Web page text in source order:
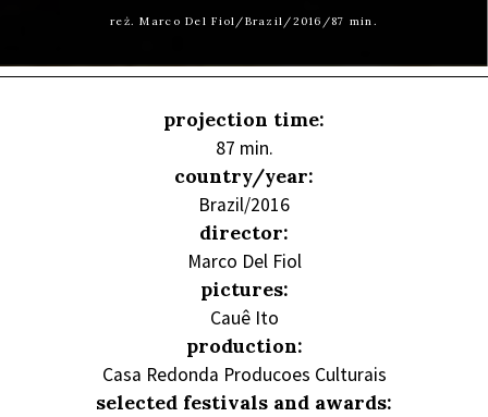
reż. Marco Del Fiol/Brazil/2016/87 min.
projection time:
87 min.
country/year:
Brazil/2016
director:
Marco Del Fiol
pictures:
Cauê Ito
production:
Casa Redonda Producoes Culturais
selected festivals and awards: